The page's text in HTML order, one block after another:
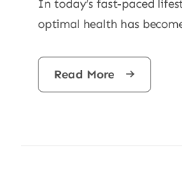
In today’s fast-paced
optimal health has
Read More